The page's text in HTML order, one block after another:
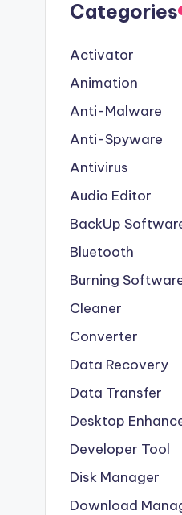
Categories
Activator
Animation
Anti-Malware
Anti-Spyware
Antivirus
Audio Editor
BackUp
Bluetooth
Burning
Cleaner
Converter
Data Recovery
Data Transfer
Desktop
Developer Tool
Disk Manager
Download